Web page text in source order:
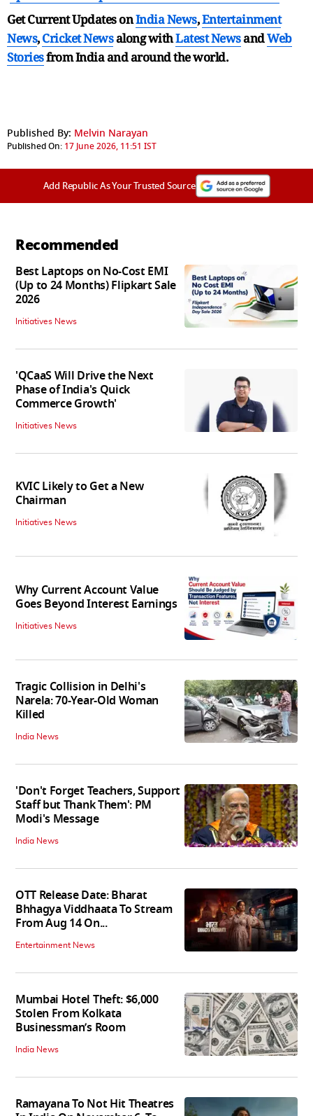
Get Current Updates onIndia News,Entertainment
News,Cricket Newsalong withLatest NewsandWeb
Storiesfrom India andaround the world.
Published By: Melvin Narayan
Published On: 17 June 2026, 11:51 IST
Add Republic As Your Trusted Source
Recommended
Best Laptops on No-Cost EMI
(Up to 24 Months) Flipkart Sale
2026
Initiatives News
'QCaaS Will Drive the Next
Phase of India's Quick
Commerce Growth'
Initiatives News
KVIC Likely to Get a New
Chairman
Initiatives News
Why Current Account Value
Goes Beyond Interest Earnings
Initiatives News
Tragic Collision in Delhi's
Narela: 70-Year-Old Woman
Killed
India News
'Don't Forget Teachers, Support
Staff but Thank Them': PM
Modi's Message
India News
OTT Release Date: Bharat
Bhhagya Viddhaata To Stream
From Aug 14 On...
Entertainment News
Mumbai Hotel Theft: $6,000
Stolen From Kolkata
Businessman’s Room
India News
Ramayana To Not Hit Theatres